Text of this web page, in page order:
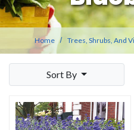
Home Trees, Shrubs, And
Sort By